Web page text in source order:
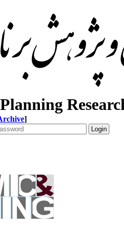
]